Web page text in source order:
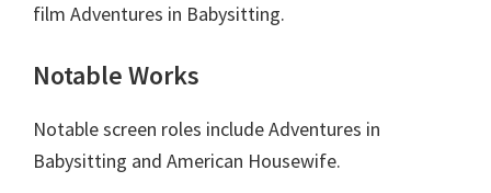
film Adventures in Babysitting.
Notable Works
Notable screen roles include Adventures in
Babysitting and American Housewife.